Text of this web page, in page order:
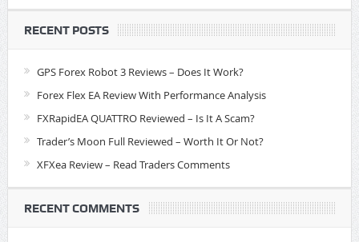
RECENT POSTS
GPS Forex Robot 3 Reviews – Does It Work?
Forex Flex EA Review With Performance Analysis
FXRapidEA QUATTRO Reviewed – Is It A Scam?
Trader’s Moon Full Reviewed – Worth It Or Not?
XFXea Review – Read Traders Comments
RECENT COMMENTS